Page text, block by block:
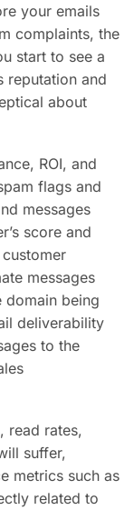
your emails
complaints, the
start to see a
reputation and
about
ROI, and
flags and
messages
score and
messages
domain being
deliverability
to the
read rates,
suffer,
metrics such as
related to